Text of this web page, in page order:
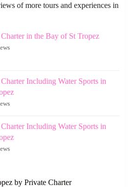
of more tours and experiences in
in the Bay of St Tropez
Including Water Sports in
Including Water Sports in
by Private Charter